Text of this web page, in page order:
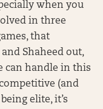
when you
in three
that
Shaheed out,
can handle in this
(and
elite, it’s